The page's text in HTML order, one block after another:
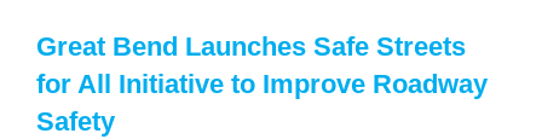
Great Bend Launches Safe Streets
for All Initiative to Improve Roadway
Safety